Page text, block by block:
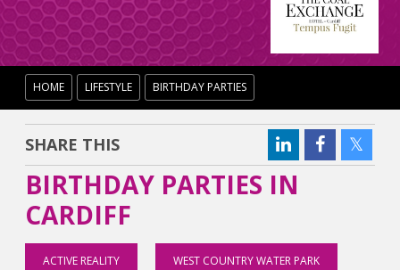
HOME LIFESTYLE BIRTHDAY PARTIES
SHARE THIS
BIRTHDAY PARTIES IN
CARDIFF
ACTIVE REALITY WEST COUNTRY WATER PARK